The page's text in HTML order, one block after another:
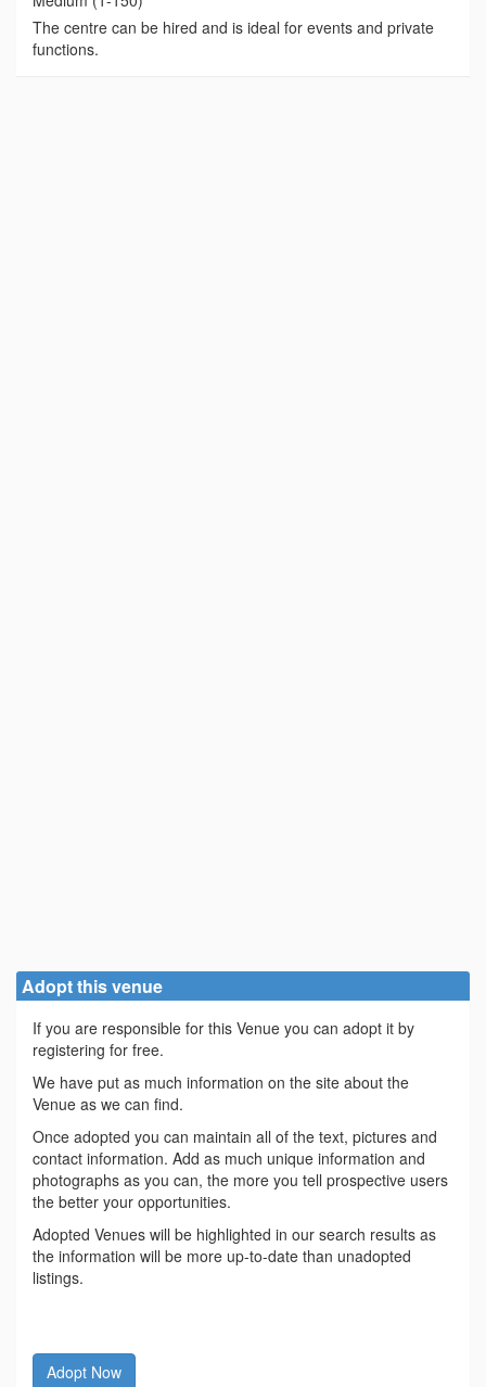
The centre can be hired and is ideal for events and private
functions.
Adopt this venue
If you are responsible for this Venue you can adopt it by
registering for free.
We have put as much information on the site about the
Venue as we can find.
Once adopted you can maintain all of the text, pictures and
contact information. Add as much unique information and
photographs as you can, the more you tell prospective users
the better your opportunities.
Adopted Venues will be highlighted in our search results as
the information will be more up-to-date than unadopted
listings.
Adopt Now